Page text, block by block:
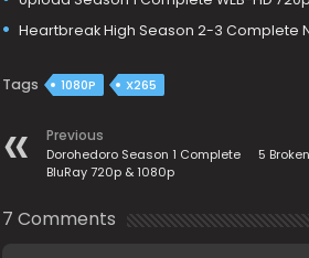
Heartbreak High Season 2-3 Complete
Tags 1080P X265
Previous
Dorohedoro Season 1 Complete
BluRay 720p & 1080p
5
7 Comments